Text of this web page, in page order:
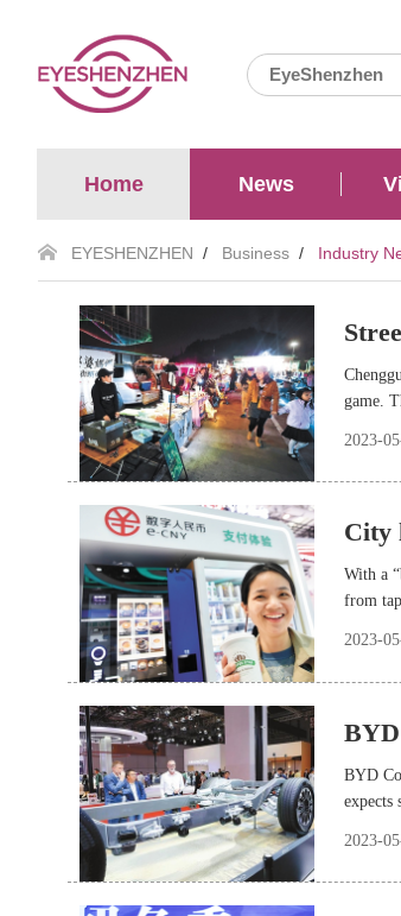
Home News
EYESHENZHEN / Business / Industry
game.
2023-
City
With a
from
2023-
BYD
expects
2023-